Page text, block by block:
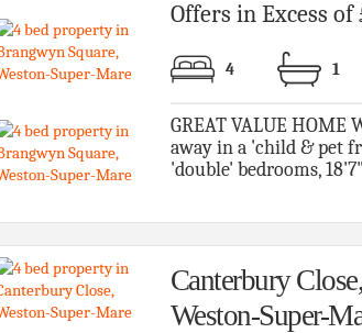
Offers in Excess of
4 1
GREAT VALUE HOME
away in a 'child & pet
'double' bedrooms,
Canterbury Close,
Weston-Super-